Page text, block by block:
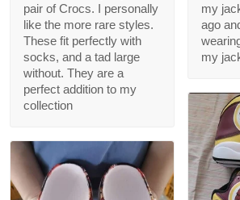
pair of Crocs. I personally
like the more rare styles.
These fit perfectly with
socks, and a tad large
without. They are a
perfect addition to my
collection
my
ago
my